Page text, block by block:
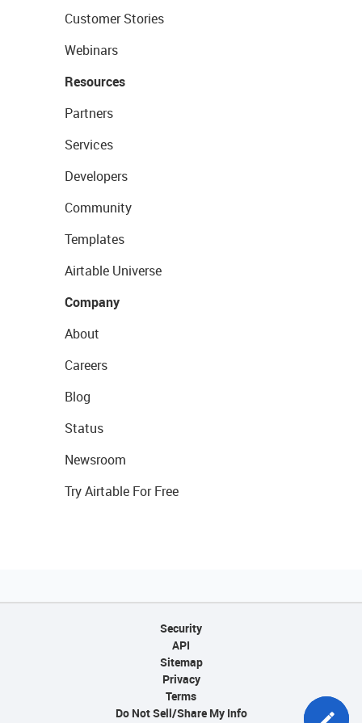
Customer Stories
Webinars
Resources
Partners
Services
Developers
Community
Templates
Airtable Universe
Company
About
Careers
Blog
Status
Newsroom
Try Airtable For Free
Security
API
Sitemap
Privacy
Terms
Do Not Sell/Share My Info